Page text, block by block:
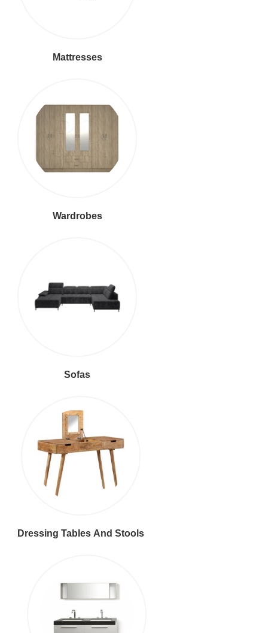
Mattresses
Wardrobes
Sofas
Dressing Tables And Stools